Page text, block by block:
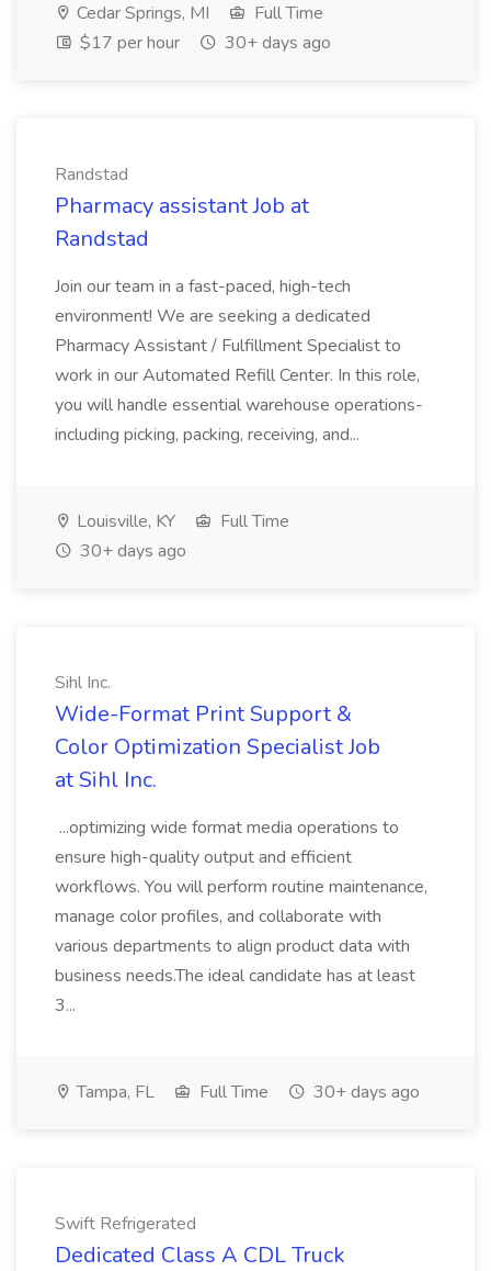
Cedar Springs, MI
Full Time
$17 per hour
30+ days ago
Randstad
Pharmacy assistant Job at
Randstad
Join our team in a fast-paced, high-tech
environment! We are seeking a dedicated
Pharmacy Assistant / Fulfillment Specialist to
work in our Automated Refill Center. In this role,
you will handle essential warehouse operations-
including picking, packing, receiving, and...
Louisville, KY
Full Time
30+ days ago
Sihl Inc.
Wide-Format Print Support &
Color Optimization Specialist Job
at Sihl Inc.
...optimizing wide format media operations to
ensure high-quality output and efficient
workflows. You will perform routine maintenance,
manage color profiles, and collaborate with
various departments to align product data with
business needs.The ideal candidate has at least
3...
Tampa, FL Full Time 30+ days ago
Swift Refrigerated
Dedicated Class A CDL Truck